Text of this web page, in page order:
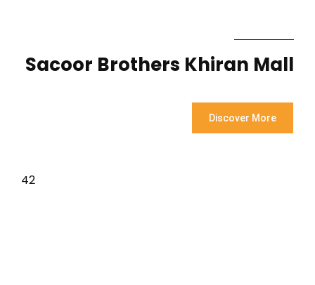
Sacoor Brothers Khiran Mall
Discover More
42